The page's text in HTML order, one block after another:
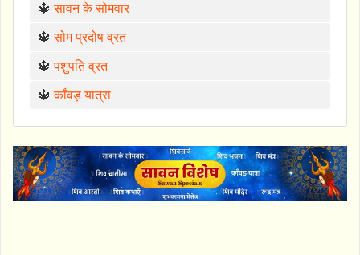
🔱सावन के सोमवार
🔱सोम प्रदोष व्रत
🔱पशुपति व्रत
🔱काँवड़ यात्रा